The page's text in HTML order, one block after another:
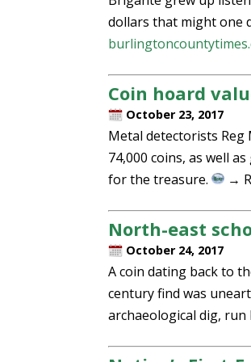
dollars that might one
Coin hoard
October 23, 2017
Metal detectorists Reg
74,000 coins, as well
for the treasure.
→
North-east
October 24, 2017
A coin dating back to
century find was
archaeological dig,